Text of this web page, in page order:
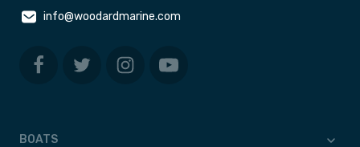
info@woodardmarine.com
BOATS